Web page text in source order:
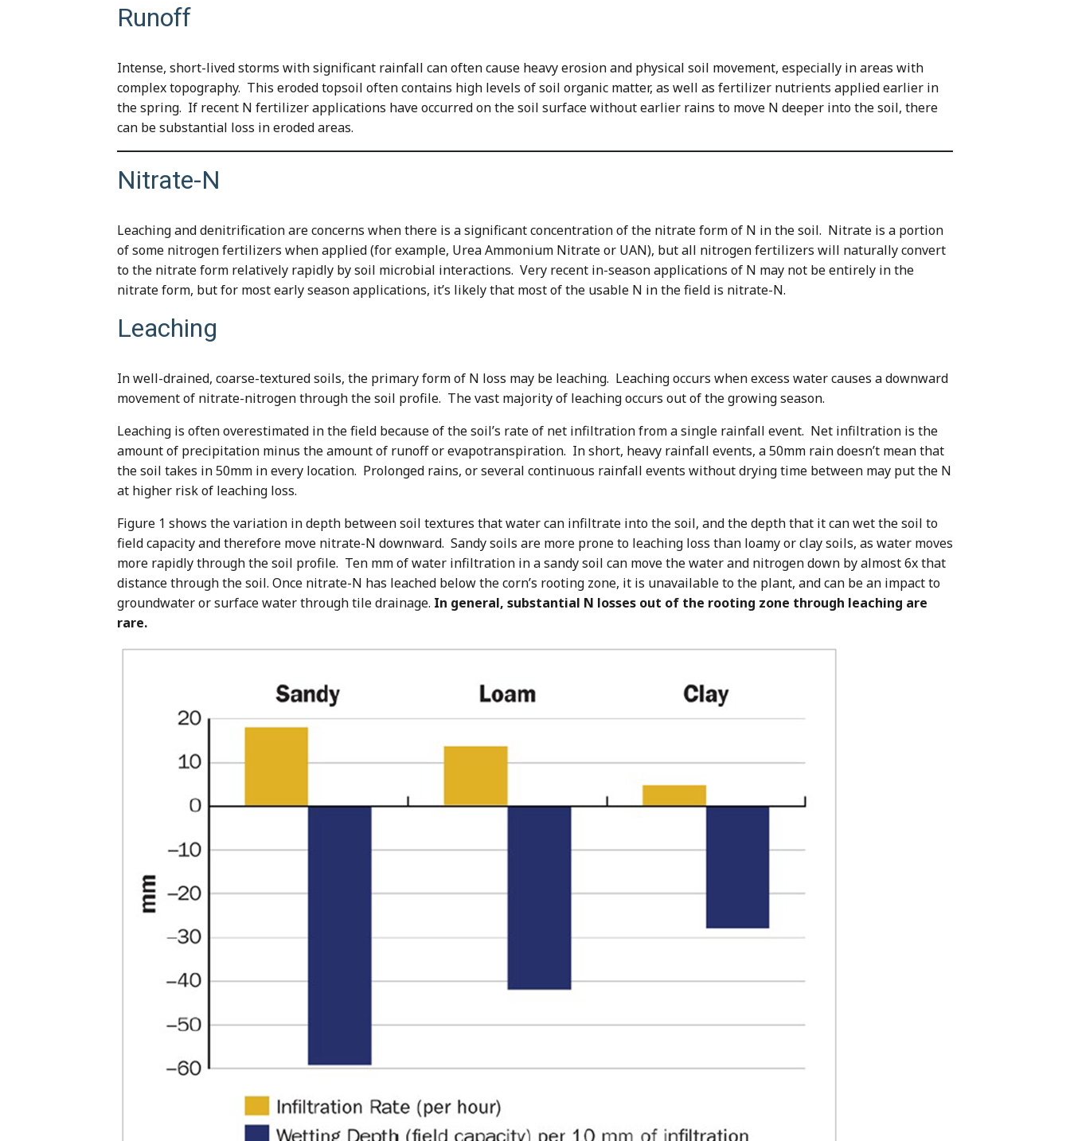
Runoff
Intense, short-lived storms with significant rainfall can often cause heavy erosion and physical soil movement, especially in areas with
complex topography. This eroded topsoil often contains high levels of soil organic matter, as well as fertilizer nutrients applied earlier in
the spring. If recent N fertilizer applications have occurred on the soil surface without earlier rains to move N deeper into the soil, there
can be substantial loss in eroded areas.
Nitrate-N
Leaching and denitrification are concerns when there is a significant concentration of the nitrate form of N in the soil. Nitrate is a portion
of some nitrogen fertilizers when applied (for example, Urea Ammonium Nitrate or UAN), but all nitrogen fertilizers will naturally convert
to the nitrate form relatively rapidly by soil microbial interactions. Very recent in-season applications of N may not be entirely in the
nitrate form, but for most early season applications, it’s likely that most of the usable N in the field is nitrate-N.
Leaching
In well-drained, coarse-textured soils, the primary form of N loss may be leaching. Leaching occurs when excess water causes a downward
movement of nitrate-nitrogen through the soil profile. The vast majority of leaching occurs out of the growing season.
Leaching is often overestimated in the field because of the soil’s rate of net infiltration from a single rainfall event. Net infiltration is the
amount of precipitation minus the amount of runoff or evapotranspiration. In short, heavy rainfall events, a 50mm rain doesn’t mean that
the soil takes in 50mm in every location. Prolonged rains, or several continuous rainfall events without drying time between may put the N
at higher risk of leaching loss.
Figure 1 shows the variation in depth between soil textures that water can infiltrate into the soil, and the depth that it can wet the soil to
field capacity and therefore move nitrate-N downward. Sandy soils are more prone to leaching loss than loamy or clay soils, as water moves
more rapidly through the soil profile. Ten mm of water infiltration in a sandy soil can move the water and nitrogen down by almost 6x that
distance through the soil. Once nitrate-N has leached below the corn’s rooting zone, it is unavailable to the plant, and can be an impact to
groundwater or surface water through tile drainage. In general, substantial N losses out of the rooting zone through leaching are
rare.